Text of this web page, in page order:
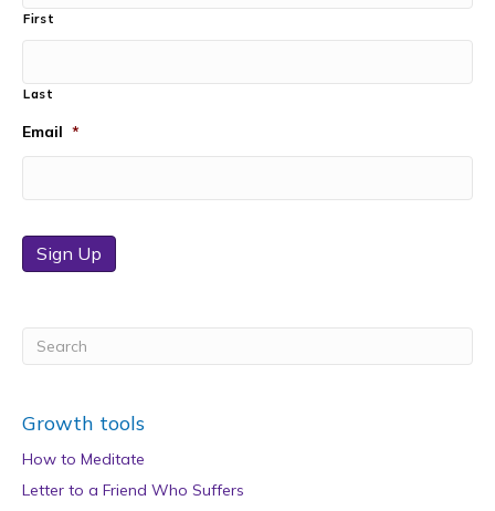
First
Last
Email *
Sign Up
Growth tools
How to Meditate
Letter to a Friend Who Suffers